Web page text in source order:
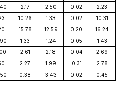
2.17 2.50 0.02
2.23
10.26 1.33 0.02
10.31
15.78 12.59 0.20
16.24
1.33 1.24 0.05
1.43
2.61 2.18 0.04
2.69
2.27 1.99 0.31
2.78
0.38 3.43 0.02 0.45